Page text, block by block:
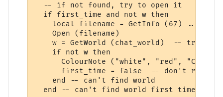
  -- if not found, try to open it
  if first_time and not w then
local filename = GetInfo (67) ..
    Open (filename)
w = GetWorld (chat_world)  -- try
    if not w then
ColourNote ("white", "red", "Can't
first_time = false  -- don't
    end -- can't find world
end -- can't find world first time